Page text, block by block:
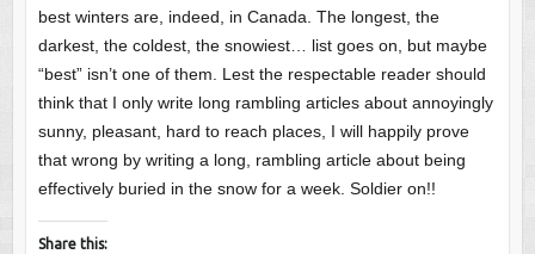
best winters are, indeed, in Canada. The longest, the
darkest, the coldest, the snowiest… list goes on, but maybe
“best” isn’t one of them. Lest the respectable reader should
think that I only write long rambling articles about annoyingly
sunny, pleasant, hard to reach places, I will happily prove
that wrong by writing a long, rambling article about being
effectively buried in the snow for a week. Soldier on!!
Share this: